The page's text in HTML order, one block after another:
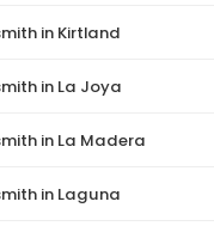
in Kirtland
in La Joya
in La Madera
in Laguna